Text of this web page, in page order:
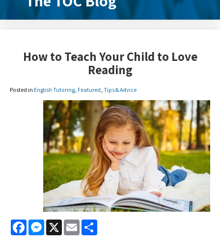
How to Teach Your Child to Love
Reading
Posted in English Tutoring Featured Tips & Advice
FacebookMessenger
X Email